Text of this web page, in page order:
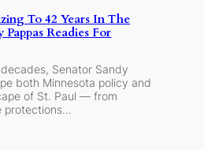
To 42 Years In The
Readies For
Senator Sandy
both Minnesota policy and
of St. Paul — from
protections…